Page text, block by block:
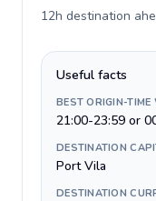
12h destination
Useful facts
BEST ORIGIN-
21:00-23:59 or
DESTINATION
Port Vila
DESTINATION